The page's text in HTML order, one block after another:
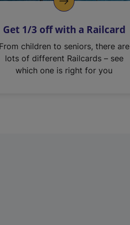
Get 1/3 off with a Railcard
From children to seniors, there are
lots of different Railcards – see
which one is right for you